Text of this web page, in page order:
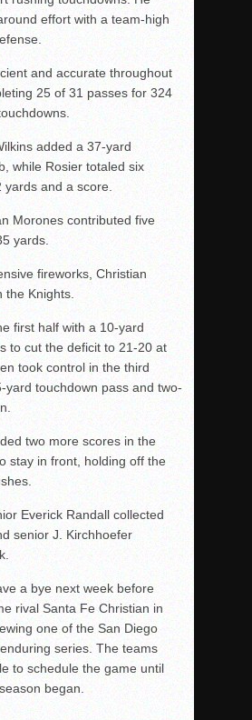
effort with a team-high
and accurate throughout
25 of 31 passes for 324
added a 37-yard
while Rosier totaled six
and a score.
Morones contributed five
yards.
fireworks, Christian
the Knights.
first half with a 10-yard
to cut the deficit to 21-20 at
took control in the third
yard touchdown pass and two-
two more scores in the
stay in front, holding off the
Everick Randall collected
senior J. Kirchhoefer
a bye next week before
rival Santa Fe Christian in
one of the San Diego
series. The teams
to schedule the game until
began.